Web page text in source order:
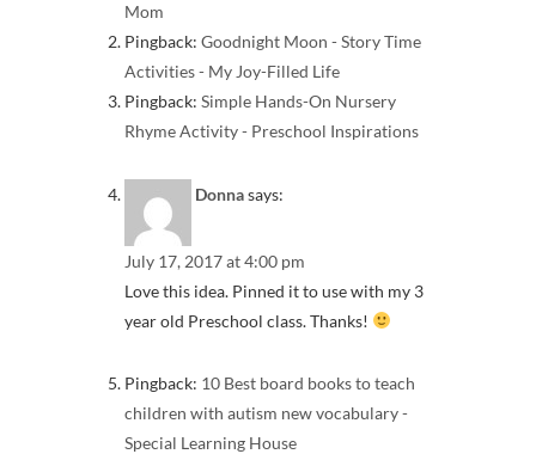
Mom
Pingback: Goodnight Moon - Story Time
Activities - My Joy-Filled Life
Pingback: Simple Hands-On Nursery
Rhyme Activity - Preschool Inspirations
Donnasays:
July 17, 2017 at 4:00 pm
Love this idea. Pinned it to use with my 3
year old Preschool class. Thanks!
Pingback: 10 Best board books to teach
children with autism new vocabulary -
Special Learning House